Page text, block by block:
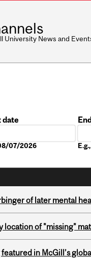
University News and
date
07/2026
of later mental
location of "missing"
in McGill’s